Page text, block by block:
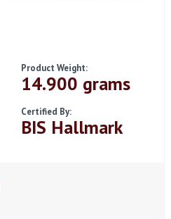
Product Weight:
14.900 grams
Certified By:
BIS Hallmark